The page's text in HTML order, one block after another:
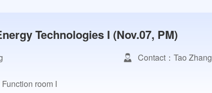
Technologies I (Nov.07, PM)
Contact：Tao Zhang
room I